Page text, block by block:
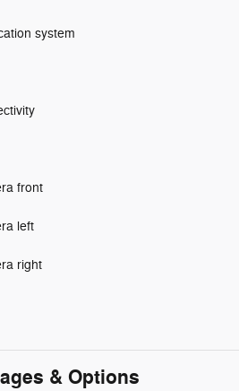
system
front
left
right
& Options